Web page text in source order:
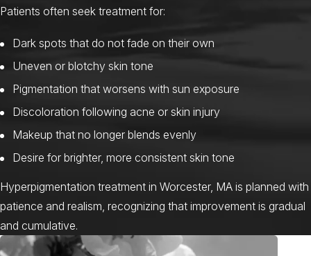
Patients often seek treatment for:
Dark spots that do not fade on their own
Uneven or blotchy skin tone
Pigmentation that worsens with sun exposure
Discoloration following acne or skin injury
Makeup that no longer blends evenly
Desire for brighter, more consistent skin tone
Hyperpigmentation treatment in Worcester, MA is planned with
patience and realism, recognizing that improvement is gradual
and cumulative.